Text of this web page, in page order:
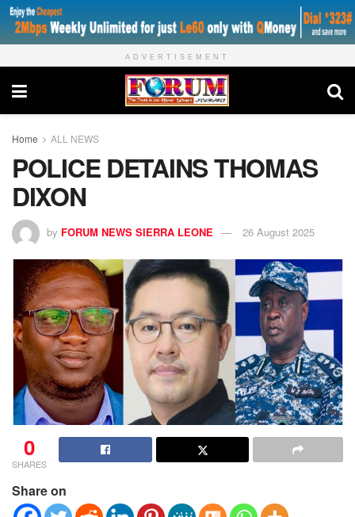
ADVERTISEMENT
Home ALL NEWS
POLICE DETAINS THOMAS
DIXON
by FORUM NEWS SIERRA LEONE 26 August 2025
0
SHARES
Share on